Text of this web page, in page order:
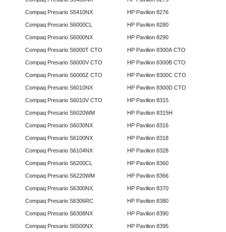
Compaq Presario S5410NX
Compaq Presario S6000CL
Compaq Presario S6000NX
Compaq Presario S6000T CTO
Compaq Presario S6000V CTO
Compaq Presario S6000Z CTO
Compaq Presario S6010NX
Compaq Presario S6010V CTO
Compaq Presario S6020WM
Compaq Presario S6030NX
Compaq Presario S6100NX
Compaq Presario S6104NX
Compaq Presario S6200CL
Compaq Presario S6220WM
Compaq Presario S6300NX
Compaq Presario S6306RC
Compaq Presario S6308NX
Compaq Presario S6500NX
HP Pavilion 8276
HP Pavilion 8280
HP Pavilion 8290
HP Pavilion 8300A CTO
HP Pavilion 8300B CTO
HP Pavilion 8300C CTO
HP Pavilion 8300D CTO
HP Pavilion 8315
HP Pavilion 8315H
HP Pavilion 8316
HP Pavilion 8318
HP Pavilion 8328
HP Pavilion 8360
HP Pavilion 8366
HP Pavilion 8370
HP Pavilion 8380
HP Pavilion 8390
HP Pavilion 8395